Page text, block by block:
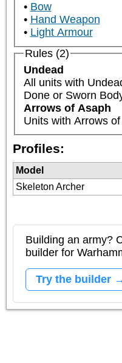
Bow
Hand Weapon
Light Armour
Rules (2)
Undead
All units with
Done or Sworn
Arrows of Asaph
Units with Arrows
Profiles:
Model
Skeleton Archer
Building an army?
builder for
Try the builder